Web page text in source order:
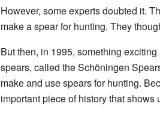
However, some experts doubted it.
make a spear for hunting. They
But then, in 1995, something
spears, called the Schöningen
make and use spears for hunting.
important piece of history that